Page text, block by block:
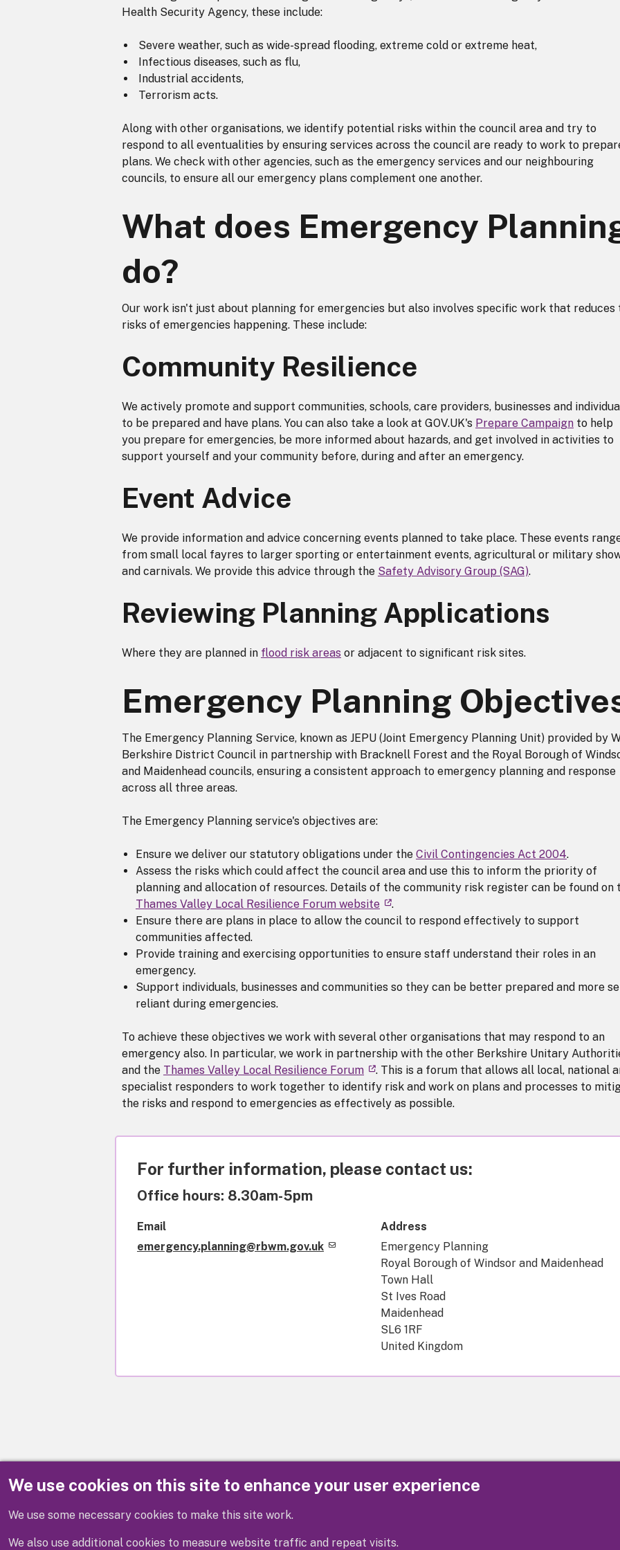
We use cookies on this site to enhance your user experience
We use some necessary cookies to make this site work.
We also use additional cookies to measure website traffic and repeat visits.
Health Security Agency, these include:
Severe weather, such as wide-spread flooding, extreme cold or extreme heat,
Infectious diseases, such as flu,
Industrial accidents,
Terrorism acts.
Along with other organisations, we identify potential risks within the council area and try to
respond to all eventualities by ensuring services across the council are ready to work to
plans. We check with other agencies, such as the emergency services and our neighbouring
councils, to ensure all our emergency plans complement one another.
What does Emergency
do?
Our work isn't just about planning for emergencies but also involves specific work that reduces
risks of emergencies happening. These include:
Community Resilience
We actively promote and support communities, schools, care providers, businesses and
to be prepared and have plans. You can also take a look at GOV.UK's Prepare Campaign to help
you prepare for emergencies, be more informed about hazards, and get involved in activities to
support yourself and your community before, during and after an emergency.
Event Advice
We provide information and advice concerning events planned to take place. These events
from small local fayres to larger sporting or entertainment events, agricultural or military
and carnivals. We provide this advice through the Safety Advisory Group (SAG).
Reviewing Planning Applications
Where they are planned in flood risk areas or adjacent to significant risk sites.
Emergency Planning
The Emergency Planning Service, known as JEPU (Joint Emergency Planning Unit) provided by
Berkshire District Council in partnership with Bracknell Forest and the Royal Borough of
and Maidenhead councils, ensuring a consistent approach to emergency planning and response
across all three areas.
The Emergency Planning service's objectives are:
Ensure we deliver our statutory obligations under the Civil Contingencies Act 2004.
Assess the risks which could affect the council area and use this to inform the priority of
planning and allocation of resources. Details of the community risk register can be found on
Thames Valley Local Resilience Forum website
.
Ensure there are plans in place to allow the council to respond effectively to support
communities affected.
Provide training and exercising opportunities to ensure staff understand their roles in an
emergency.
Support individuals, businesses and communities so they can be better prepared and more
reliant during emergencies.
To achieve these objectives we work with several other organisations that may respond to an
emergency also. In particular, we work in partnership with the other Berkshire Unitary
and the Thames Valley Local Resilience Forum
. This is a forum that allows all local, national
specialist responders to work together to identify risk and work on plans and processes to
the risks and respond to emergencies as effectively as possible.
For further information, please contact us:
Office hours: 8.30am-5pm
Email
emergency.planning@rbwm.gov.uk
Address
Emergency Planning
Royal Borough of Windsor and Maidenhead
Town Hall
St Ives Road
Maidenhead
SL6 1RF
United Kingdom
Disclaimer